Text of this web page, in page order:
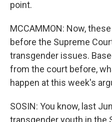
point.
MCCAMMON: Now,
before the Supreme
transgender issues.
from the court before,
happen at this week's
SOSIN: You know, last
transgender youth in the